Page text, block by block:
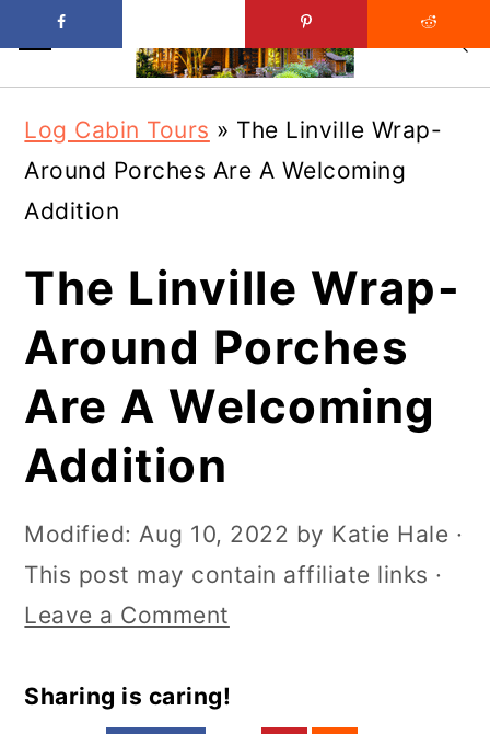
content
primary
sidebar
Log Cabin Tours » The Linville Wrap-
Around Porches Are A Welcoming
Addition
The Linville Wrap-
Around Porches
Are A Welcoming
Addition
Modified:Aug 10, 2022 by Katie Hale ·
This post may contain affiliate links ·
Leave a Comment
Sharing is caring!